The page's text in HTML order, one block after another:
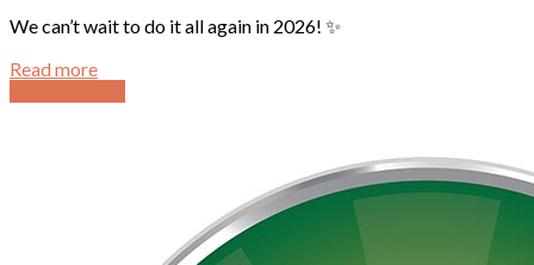
We can’t wait to do it all again in 2026! ✨
Read more